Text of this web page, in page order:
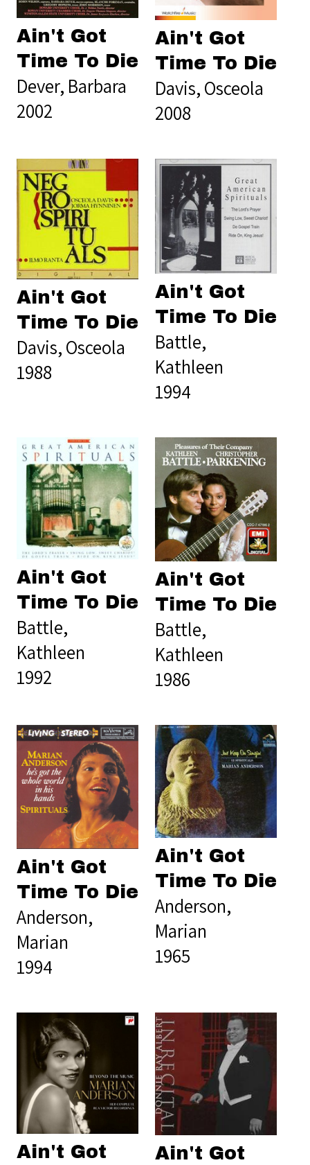
Ain't Got
Time To Die
Dever, Barbara
2002
Ain't Got
Time To Die
Davis, Osceola
2008
Ain't Got
Time To Die
Davis, Osceola
1988
Ain't Got
Time To Die
Battle,
Kathleen
1994
Ain't Got
Time To Die
Battle,
Kathleen
1992
Ain't Got
Time To Die
Battle,
Kathleen
1986
Ain't Got
Time To Die
Anderson,
Marian
1994
Ain't Got
Time To Die
Anderson,
Marian
1965
Ain't Got
Ain't Got